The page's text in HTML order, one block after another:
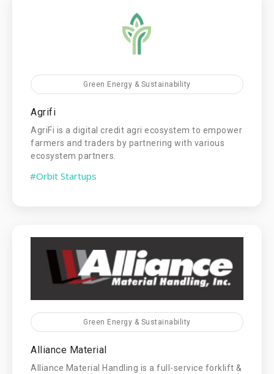
Green Energy & Sustainability
Agrifi
AgriFi is a digital credit agri ecosystem to empower
farmers and traders by partnering with various
ecosystem partners.
#Orbit Startups
Green Energy & Sustainability
Alliance Material
Alliance Material Handling is a full-service forklift &